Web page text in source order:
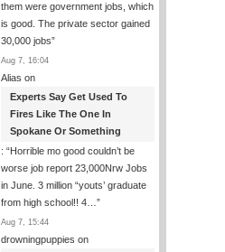
them were government jobs, which
is good. The private sector gained
30,000 jobs”
Aug 7, 16:04
Alias on
Experts Say Get Used To
Fires Like The One In
Spokane Or Something
: “Horrible mo good couldn’t be
worse job report 23,000Nrw Jobs
in June. 3 million “youts’ graduate
from high school!! 4… ”
Aug 7, 15:44
drowningpuppies on